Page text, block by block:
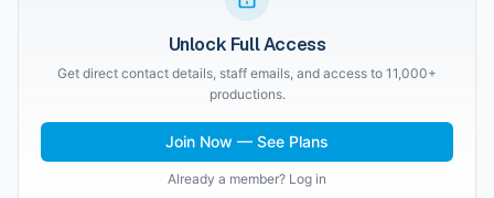
Unlock Full Access
Get direct contact details, staff emails, and access to 11,000+
productions.
Join Now — See Plans
Already a member? Log in